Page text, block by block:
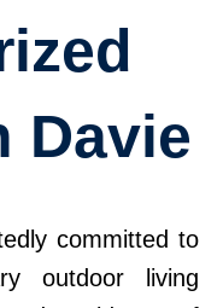
Davie
committed to
outdoor living